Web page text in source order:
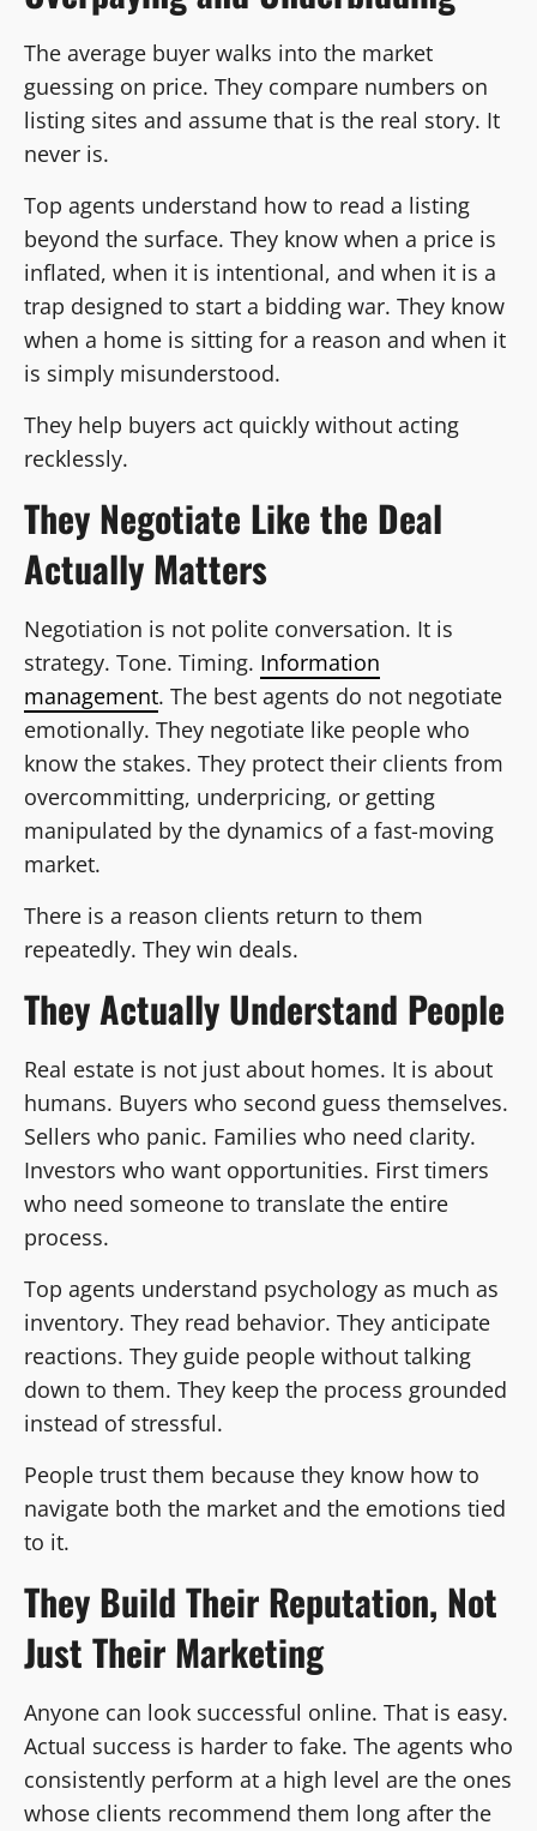
The average buyer walks into the market
guessing on price. They compare numbers on
listing sites and assume that is the real story. It
never is.
Top agents understand how to read a listing
beyond the surface. They know when a price is
inflated, when it is intentional, and when it is a
trap designed to start a bidding war. They know
when a home is sitting for a reason and when it
is simply misunderstood.
They help buyers act quickly without acting
recklessly.
They Negotiate Like the Deal
Actually Matters
Negotiation is not polite conversation. It is
strategy. Tone. Timing. Information
management. The best agents do not negotiate
emotionally. They negotiate like people who
know the stakes. They protect their clients from
overcommitting, underpricing, or getting
manipulated by the dynamics of a fast-moving
market.
There is a reason clients return to them
repeatedly. They win deals.
They Actually Understand People
Real estate is not just about homes. It is about
humans. Buyers who second guess themselves.
Sellers who panic. Families who need clarity.
Investors who want opportunities. First timers
who need someone to translate the entire
process.
Top agents understand psychology as much as
inventory. They read behavior. They anticipate
reactions. They guide people without talking
down to them. They keep the process grounded
instead of stressful.
People trust them because they know how to
navigate both the market and the emotions tied
to it.
They Build Their Reputation, Not
Just Their Marketing
Anyone can look successful online. That is easy.
Actual success is harder to fake. The agents who
consistently perform at a high level are the ones
whose clients recommend them long after the